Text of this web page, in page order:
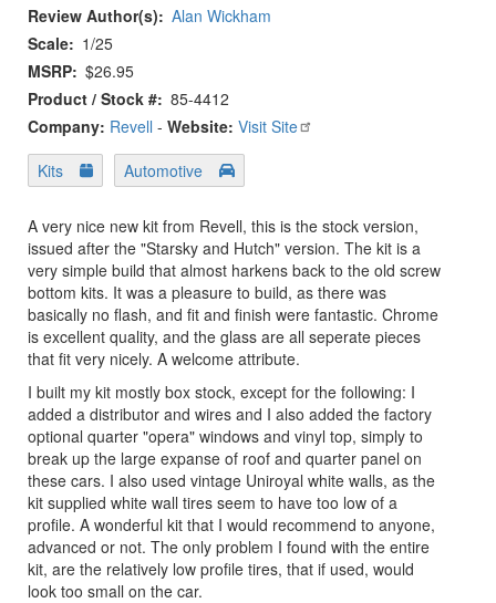
Review Author(s)
Alan Wickham
Scale
1/25
MSRP $26.95
Product / Stock # 85-4412
Company: Revell - Website: Visit Site
Kits
Automotive
A very nice new kit from Revell, this is the stock version,
issued after the "Starsky and Hutch" version. The kit is a
very simple build that almost harkens back to the old screw
bottom kits. It was a pleasure to build, as there was
basically no flash, and fit and finish were fantastic. Chrome
is excellent quality, and the glass are all seperate pieces
that fit very nicely. A welcome attribute.
I built my kit mostly box stock, except for the following: I
added a distributor and wires and I also added the factory
optional quarter "opera" windows and vinyl top, simply to
break up the large expanse of roof and quarter panel on
these cars. I also used vintage Uniroyal white walls, as the
kit supplied white wall tires seem to have too low of a
profile. A wonderful kit that I would recommend to anyone,
advanced or not. The only problem I found with the entire
kit, are the relatively low profile tires, that if used, would
look too small on the car.